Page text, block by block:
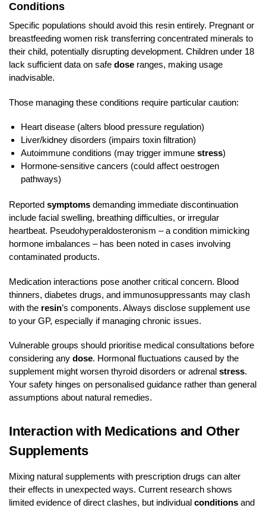
Conditions
Specific populations should avoid this resin entirely. Pregnant or
breastfeeding women risk transferring concentrated minerals to
their child, potentially disrupting development. Children under 18
lack sufficient data on safe dose ranges, making usage
inadvisable.
Those managing these conditions require particular caution:
Heart disease (alters blood pressure regulation)
Liver/kidney disorders (impairs toxin filtration)
Autoimmune conditions (may trigger immune stress)
Hormone-sensitive cancers (could affect oestrogen
pathways)
Reported symptoms demanding immediate discontinuation
include facial swelling, breathing difficulties, or irregular
heartbeat. Pseudohyperaldosteronism – a condition mimicking
hormone imbalances – has been noted in cases involving
contaminated products.
Medication interactions pose another critical concern. Blood
thinners, diabetes drugs, and immunosuppressants may clash
with the resin’s components. Always disclose supplement use
to your GP, especially if managing chronic issues.
Vulnerable groups should prioritise medical consultations before
considering any dose. Hormonal fluctuations caused by the
supplement might worsen thyroid disorders or adrenal stress.
Your safety hinges on personalised guidance rather than general
assumptions about natural remedies.
Interaction with Medications and Other
Supplements
Mixing natural supplements with prescription drugs can alter
their effects in unexpected ways. Current research shows
limited evidence of direct clashes, but individual conditions and